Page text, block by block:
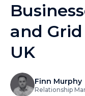
and
UK
Finn Murphy
Relationship